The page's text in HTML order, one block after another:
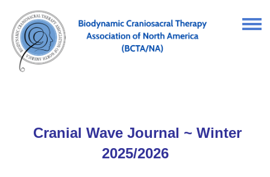
Cranial Wave Journal ~ Winter
2025/2026